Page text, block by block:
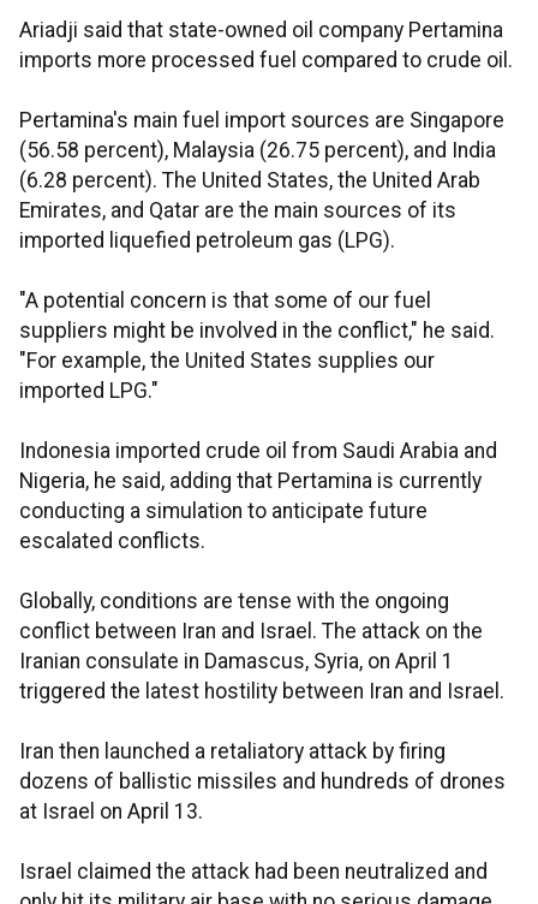
Ariadji said that state-owned oil company Pertamina
imports more processed fuel compared to crude oil.
Pertamina's main fuel import sources are Singapore
(56.58 percent), Malaysia (26.75 percent), and India
(6.28 percent). The United States, the United Arab
Emirates, and Qatar are the main sources of its
imported liquefied petroleum gas (LPG).
"A potential concern is that some of our fuel
suppliers might be involved in the conflict," he said.
"For example, the United States supplies our
imported LPG."
Indonesia imported crude oil from Saudi Arabia and
Nigeria, he said, adding that Pertamina is currently
conducting a simulation to anticipate future
escalated conflicts.
Globally, conditions are tense with the ongoing
conflict between Iran and Israel. The attack on the
Iranian consulate in Damascus, Syria, on April 1
triggered the latest hostility between Iran and Israel.
Iran then launched a retaliatory attack by firing
dozens of ballistic missiles and hundreds of drones
at Israel on April 13.
Israel claimed the attack had been neutralized and